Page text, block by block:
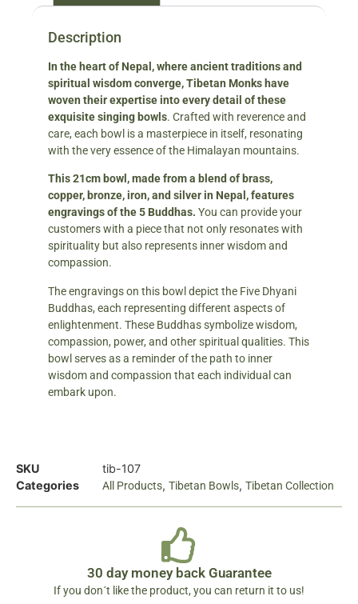
Description
In the heart of Nepal, where ancient traditions and
spiritual wisdom converge, Tibetan Monks have
woven their expertise into every detail of these
exquisite singing bowls. Crafted with reverence and
care, each bowl is a masterpiece in itself, resonating
with the very essence of the Himalayan mountains.
This 21cm bowl, made from a blend of brass,
copper, bronze, iron, and silver in Nepal, features
engravings of the 5 Buddhas. You can provide your
customers with a piece that not only resonates with
spirituality but also represents inner wisdom and
compassion.
The engravings on this bowl depict the Five Dhyani
Buddhas, each representing different aspects of
enlightenment. These Buddhas symbolize wisdom,
compassion, power, and other spiritual qualities. This
bowl serves as a reminder of the path to inner
wisdom and compassion that each individual can
embark upon.
SKU
tib-107
Categories
All Products, Tibetan Bowls, Tibetan Collection
30 day money back Guarantee
If you don´t like the product, you can return it to us!